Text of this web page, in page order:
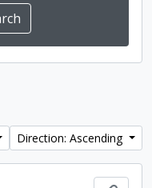
Direction: Ascending